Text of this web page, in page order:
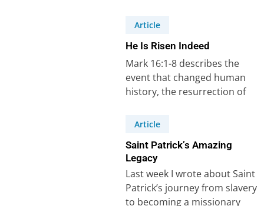
Article
He Is Risen Indeed
Mark 16:1-8 describes the
event that changed human
history, the resurrection of
He is risen…
Article
Saint Patrick’s Amazing
Legacy
Last week I wrote about Saint
Patrick’s journey from slavery
to becoming a missionary